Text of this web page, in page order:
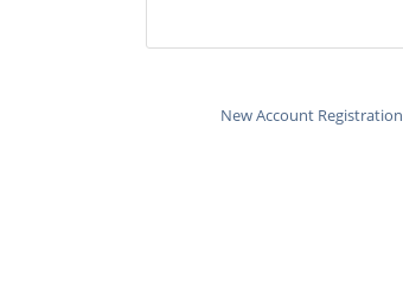
New Account Registration